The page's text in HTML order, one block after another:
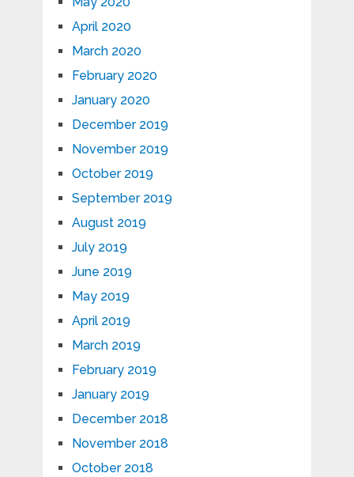
April 2020
March 2020
February 2020
January 2020
December 2019
November 2019
October 2019
September 2019
August 2019
July 2019
June 2019
May 2019
April 2019
March 2019
February 2019
January 2019
December 2018
November 2018
October 2018